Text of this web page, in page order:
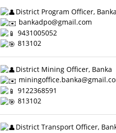
District Program Officer, Banka
bankadpo@gmail.com
9431005052
813102
District Mining Officer, Banka
9122368591
813102
District Transport Officer,